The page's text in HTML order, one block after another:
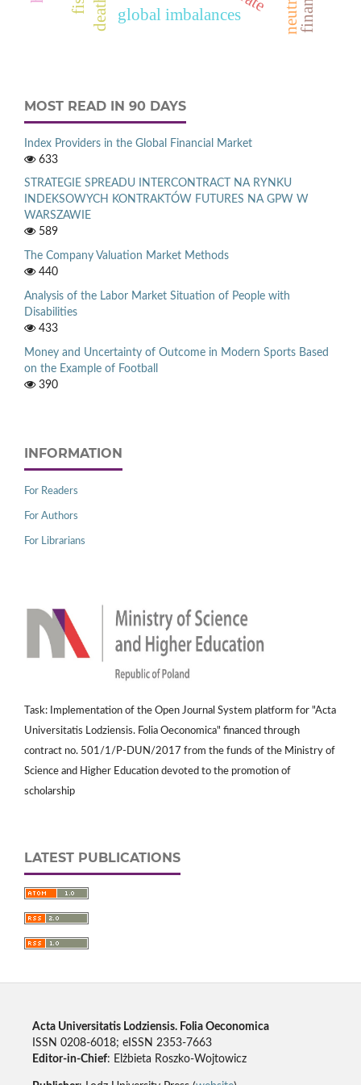
global imbalances
MOST READ IN 90 DAYS
Index Providers in the Global Financial Market
633
STRATEGIE SPREADU INTERCONTRACT NA RYNKU
INDEKSOWYCH KONTRAKTÓW FUTURES NA GPW W
WARSZAWIE
589
The Company Valuation Market Methods
440
Analysis of the Labor Market Situation of People with
Disabilities
433
Money and Uncertainty of Outcome in Modern Sports Based
on the Example of Football
390
INFORMATION
For Readers
For Authors
For Librarians
Task: Implementation of the Open Journal System platform for "Acta
Universitatis Lodziensis. Folia Oeconomica" financed through
contract no. 501/1/P-DUN/2017 from the funds of the Ministry of
Science and Higher Education devoted to the promotion of
scholarship
LATEST PUBLICATIONS
Acta Universitatis Lodziensis. Folia Oeconomica
ISSN 0208-6018; eISSN 2353-7663
Editor-in-Chief: Elżbieta Roszko-Wojtowicz